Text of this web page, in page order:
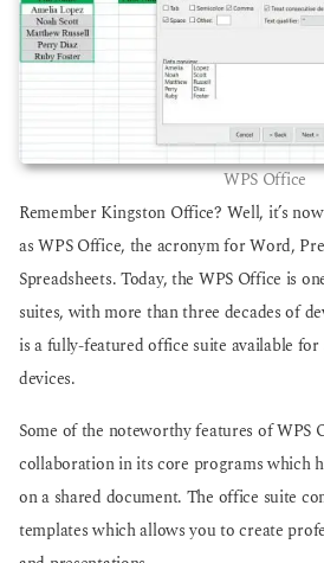
WPS Office
Remember Kingston Office? Well, it’s
as WPS Office, the acronym for Word,
Spreadsheets. Today, the WPS Office is
suites, with more than three decades of
is a fully-featured office suite available
devices.
Some of the noteworthy features of WPS
collaboration in its core programs which
on a shared document. The office suite
templates which allows you to create